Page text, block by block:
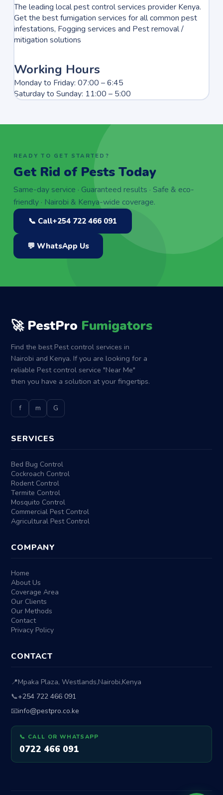
The leading local pest control services provider Kenya.
Get the best fumigation services for all common pest
infestations, Fogging services and Pest removal /
mitigation solutions
Working Hours
Monday to Friday: 07:00 – 6:45
Saturday to Sunday: 11:00 – 5:00
READY TO GET STARTED?
Get Rid of Pests Today
Same-day service · Guaranteed results · Safe & eco-
friendly · Nairobi & Kenya-wide coverage.
📞 Call+254 722 466 091
💬 WhatsApp Us
🚀 PestPro Fumigators
Find the best Pest control services in
Nairobi and Kenya. If you are looking for a
reliable Pest control service "Near Me"
then you have a solution at your fingertips.
f m G
SERVICES
Bed Bug Control
Cockroach Control
Rodent Control
Termite Control
Mosquito Control
Commercial Pest Control
Agricultural Pest Control
COMPANY
Home
About Us
Coverage Area
Our Clients
Our Methods
Contact
Privacy Policy
CONTACT
📍Mpaka Plaza, Westlands,Nairobi,Kenya
📞+254 722 466 091
📧info@pestpro.co.ke
📞 CALL OR WHATSAPP
0722 466 091